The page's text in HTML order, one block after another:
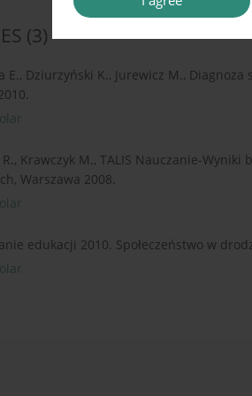
(3)
E., Dziurzyński K., Jurewicz M.,
Krawczyk M., TALIS Nauczanie-
Warszawa 2008.
edukacji 2010. Społeczeństwo w